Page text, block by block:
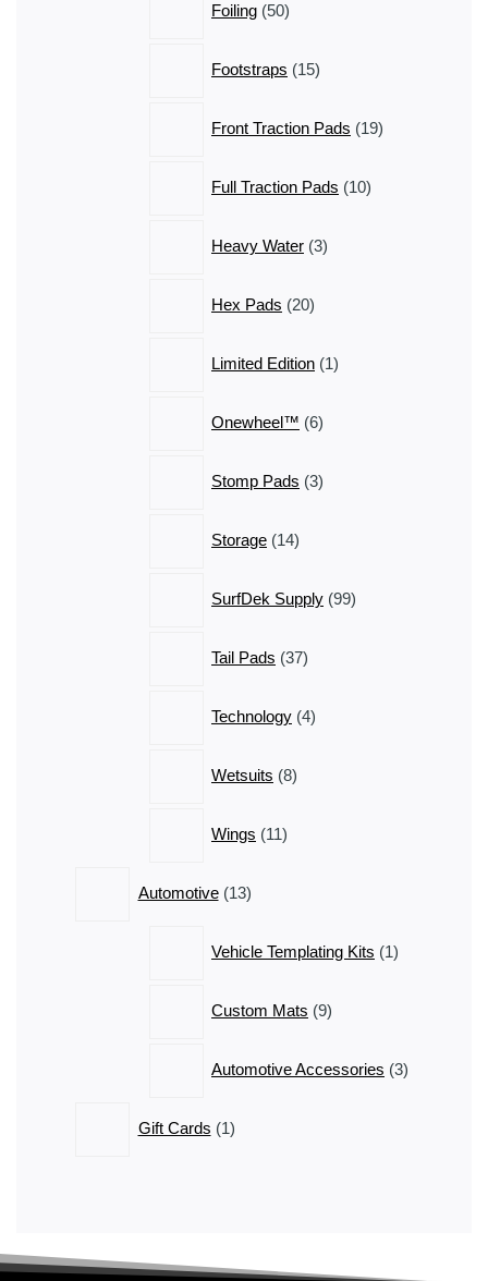
Foiling 50
products
Footstraps 15
products
Front Traction Pads 19
products
Full Traction Pads 10
products
Heavy Water 3
products
Hex Pads 20
products
Limited Edition 1
product
Onewheel™ 6
products
Stomp Pads 3
products
Storage 14
products
SurfDek Supply 99
products
Tail Pads 37
products
Technology 4
products
Wetsuits 8
products
Wings 11
products
Automotive 13
products
Vehicle Templating Kits 1
product
Custom Mats 9
products
Automotive Accessories 3
products
Gift Cards 1
product